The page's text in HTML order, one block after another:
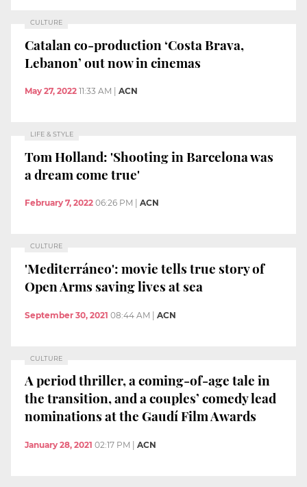
CULTURE
Catalan co-production ‘Costa Brava,
Lebanon’ out now in cinemas
May 27, 2022 11:33 AM ACN
LIFE & STYLE
Tom Holland: 'Shooting in Barcelona was
a dream come true'
February 7, 2022 06:26 PM ACN
CULTURE
'Mediterráneo': movie tells true story of
Open Arms saving lives at sea
September 30, 2021 08:44 AM | ACN
CULTURE
A period thriller, a coming-of-age tale in
the transition, and a couples’ comedy lead
nominations at the Gaudí Film Awards
January 28, 2021 02:17 PM | ACN